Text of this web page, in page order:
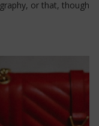
or that, though